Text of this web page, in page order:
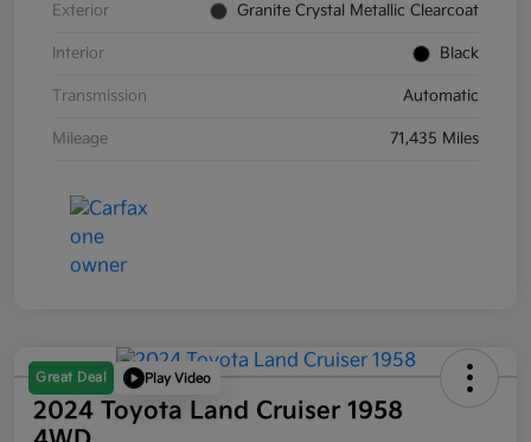
Exterior Granite Crystal Metallic Clearcoat
Interior Black
Transmission Automatic
Mileage 71,435 Miles
Great Deal Play Video
2024 Toyota Land Cruiser 1958